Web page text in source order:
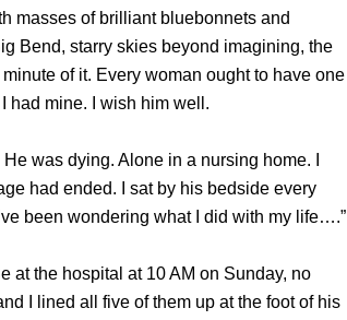
masses of brilliant bluebonnets and
Bend, starry skies beyond imagining, the
of it. Every woman ought to have one
had mine. I wish him well.
was dying. Alone in a nursing home. I
had ended. I sat by his bedside every
been wondering what I did with my life….”
at the hospital at 10 AM on Sunday, no
I lined all five of them up at the foot of his